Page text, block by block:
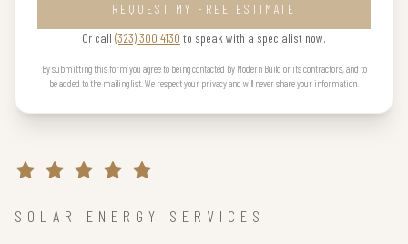
REQUEST MY FREE ESTIMATE
Or call (323) 300 4130 to speak with a specialist now.
By submitting this form you agree to being contacted by Modern Build or its contractors, and to
be added to the mailing list. We respect your privacy and will never share your information.
SOLAR ENERGY SERVICES